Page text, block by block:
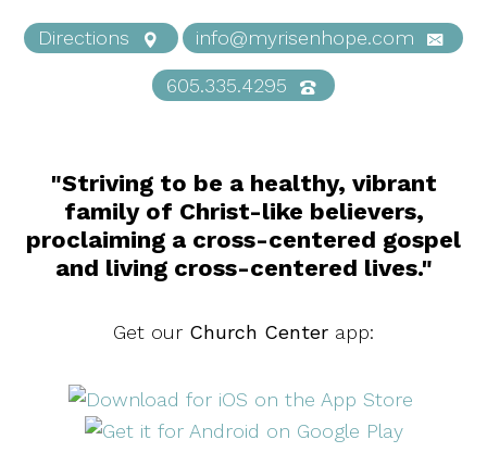
Directions info@myrisenhope.com
605.335.4295
"Striving to be a healthy, vibrant
family of Christ-like believers,
proclaiming a cross-centered gospel
and living cross-centered lives."
Get our Church Center app: